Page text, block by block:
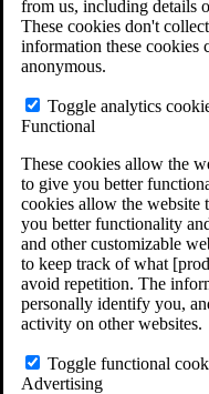
from us, including details
These cookies don't
information these cookies
anonymous.
Toggle analytics
Functional
These cookies allow the
to give you better
cookies allow the website
you better functionality
and other customizable
to keep track of what
avoid repetition. The
personally identify you,
activity on other websites.
Toggle functional
Advertising
ERISA
Other
LTD
Do You